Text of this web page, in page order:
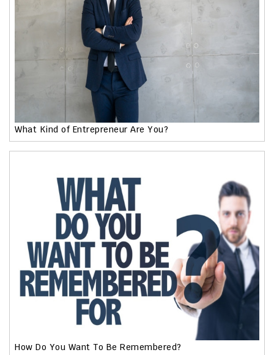
What Kind of Entrepreneur Are You?
How Do You Want To Be Remembered?